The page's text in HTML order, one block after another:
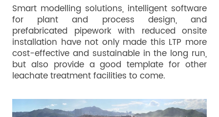
Smart modelling solutions, intelligent software
for plant and process design, and
prefabricated pipework with reduced onsite
installation have not only made this LTP more
cost-effective and sustainable in the long run,
but also provide a good template for other
leachate treatment facilities to come.